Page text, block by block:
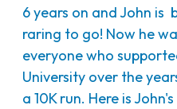
6 years on and John is
raring to go! Now he
everyone who
University over the
a 10K run. Here is